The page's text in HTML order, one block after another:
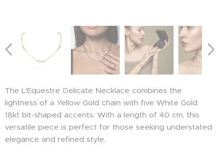
The L'Equestre Delicate Necklace combines the
lightness of a Yellow Gold chain with five White Gold
18kt bit-shaped accents. With a length of 40 cm, this
versatile piece is perfect for those seeking understated
elegance and refined style.